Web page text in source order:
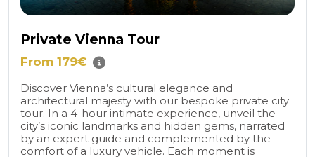
Private Vienna Tour
From 179€
Discover Vienna’s cultural elegance and
architectural majesty with our bespoke private city
tour. In a 4-hour intimate experience, unveil the
city’s iconic landmarks and hidden gems, narrated
by an expert guide and complemented by the
comfort of a luxury vehicle. Each moment is